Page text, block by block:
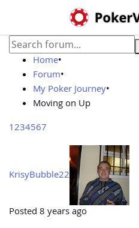
Home•
Forum•
My Poker Journey•
Moving on Up
1234567
KrisyBubble22
Posted 8 years ago